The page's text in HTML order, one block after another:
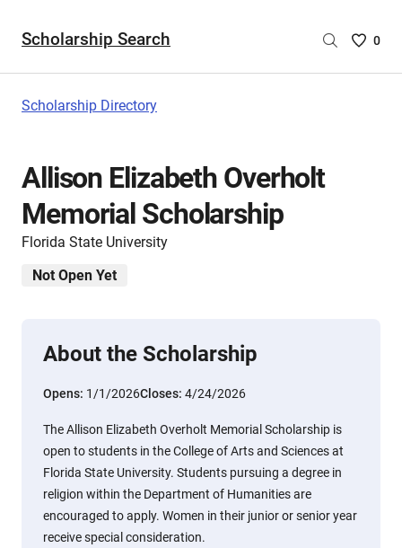
Scholarship Search
Saved
0
Scholarship Directory
Allison Elizabeth Overholt
Memorial Scholarship
Florida State University
Not Open Yet
About the Scholarship
Opens: 1/1/2026Closes: 4/24/2026
The Allison Elizabeth Overholt Memorial Scholarship is
open to students in the College of Arts and Sciences at
Florida State University. Students pursuing a degree in
religion within the Department of Humanities are
encouraged to apply. Women in their junior or senior year
receive special consideration.